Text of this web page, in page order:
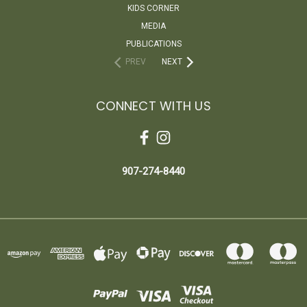
KIDS CORNER
MEDIA
PUBLICATIONS
PREV
NEXT
CONNECT WITH US
907-274-8440